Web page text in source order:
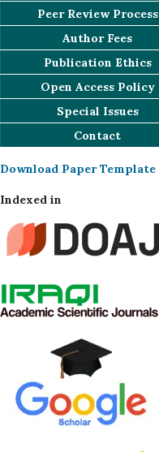
Peer Review Process
Author Fees
Publication Ethics
Open Access Policy
Special Issues
Contact
Download Paper Template
Indexed in